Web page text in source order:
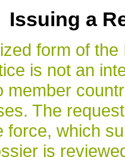
Issuing a
form of
is not an
member
The
force, which
is